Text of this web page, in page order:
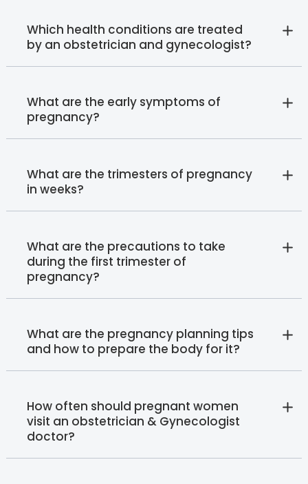
Which health conditions are treated
by an obstetrician and gynecologist?
What are the early symptoms of
pregnancy?
What are the trimesters of pregnancy
in weeks?
What are the precautions to take
during the first trimester of
pregnancy?
What are the pregnancy planning tips
and how to prepare the body for it?
How often should pregnant women
visit an obstetrician & Gynecologist
doctor?